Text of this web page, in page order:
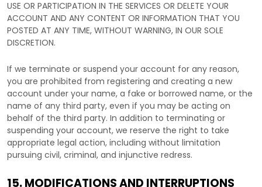
USE OR PARTICIPATION IN THE SERVICES OR DELETE YOUR
ACCOUNT AND ANY CONTENT OR INFORMATION THAT YOU
POSTED AT ANY TIME, WITHOUT WARNING, IN OUR SOLE
DISCRETION.
If we terminate or suspend your account for any reason,
you are prohibited from registering and creating a new
account under your name, a fake or borrowed name, or the
name of any third party, even if you may be acting on
behalf of the third party. In addition to terminating or
suspending your account, we reserve the right to take
appropriate legal action, including without limitation
pursuing civil, criminal, and injunctive redress.
15. MODIFICATIONS AND INTERRUPTIONS